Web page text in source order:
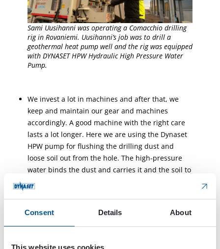
Consent Details About
This website uses cookies
Sami Uusihanni was operating a Comacchio drilling
rig in Rovaniemi. Uusihanni’s job was to drill a
geothermal heat pump well and the rig was equipped
with DYNASET HPW Hydraulic High Pressure Water
Pump.
We invest a lot in machines and after that, we
keep and maintain our gear and machines
accordingly. A good machine with the right care
lasts a lot longer. Here we are using the Dynaset
HPW pump for flushing the drilling dust and
loose soil out from the hole. The high-pressure
water binds the dust and carries it and the soil to
the container, he tells.